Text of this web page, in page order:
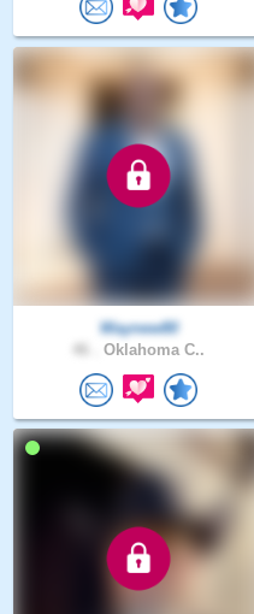
Waynew80
Oklahoma C..